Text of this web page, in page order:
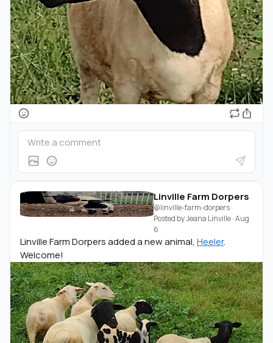
Linville Farm Dorpers
@linville-farm-dorpers·
Posted byJeana Linville·Aug
6
Linville Farm Dorpers added a new animal, Heeler.
Welcome!